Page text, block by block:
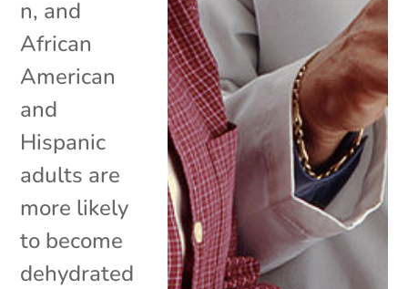
n, and
African
American
and
Hispanic
adults are
more likely
to become
dehydrated